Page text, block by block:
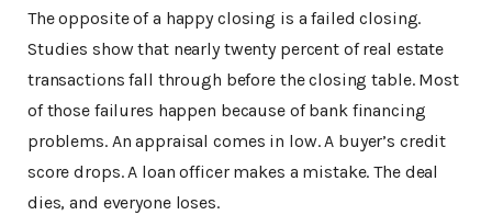
The opposite of a happy closing is a failed closing.
Studies show that nearly twenty percent of real estate
transactions fall through before the closing table. Most
of those failures happen because of bank financing
problems. An appraisal comes in low. A buyer’s credit
score drops. A loan officer makes a mistake. The deal
dies, and everyone loses.